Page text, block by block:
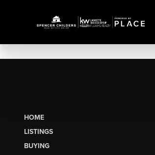
HOME
LISTINGS
BUYING